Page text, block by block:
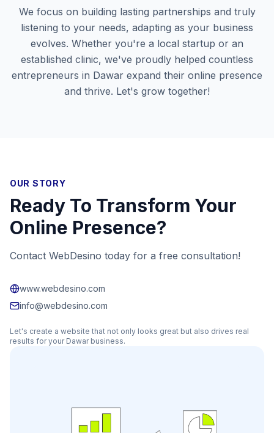
We focus on building lasting partnerships and truly
listening to your needs, adapting as your business
evolves. Whether you're a local startup or an
established clinic, we've proudly helped countless
entrepreneurs in Dawar expand their online presence
and thrive. Let's grow together!
OUR STORY
Ready To Transform Your
Online Presence?
Contact WebDesino today for a free consultation!
www.webdesino.com
info@webdesino.com
Let's create a website that not only looks great but also drives real
results for your Dawarbusiness.